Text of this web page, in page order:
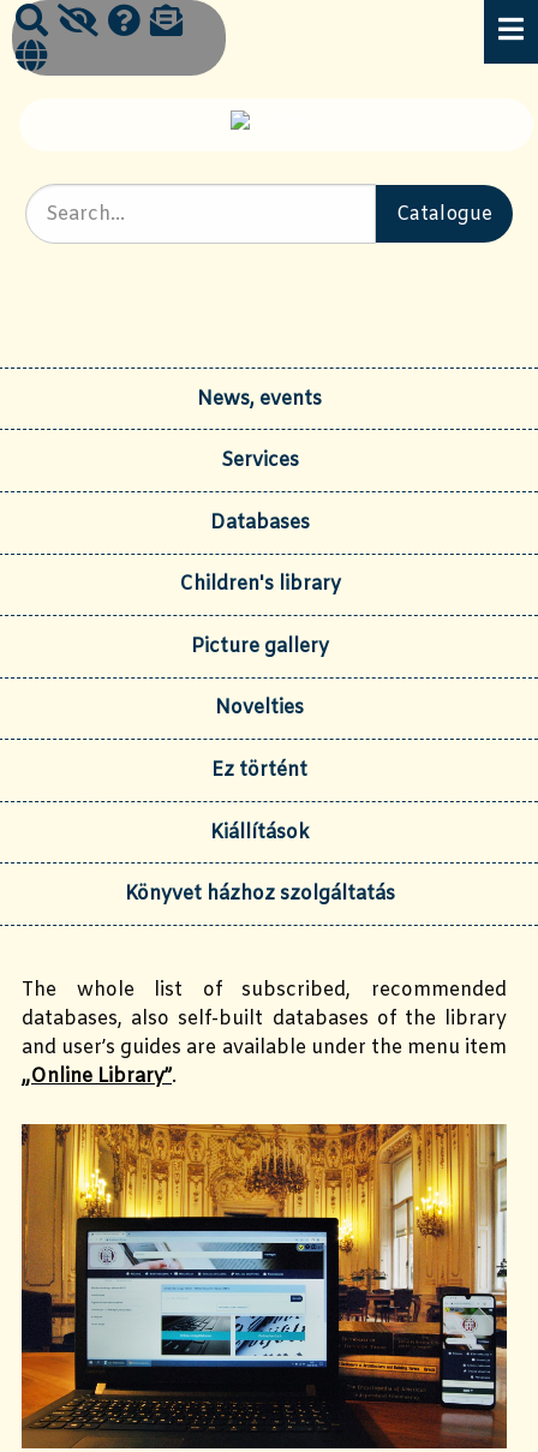
News, events
Services
Databases
Children's library
Picture gallery
Novelties
Ez történt
Kiállítások
Könyvet házhoz szolgáltatás
The whole list of subscribed, recommended
databases, also self-built databases of the library
and user’s guides are available under the menu item
„Online Library”.